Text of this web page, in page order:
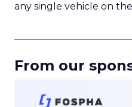
any single vehicle on
From our